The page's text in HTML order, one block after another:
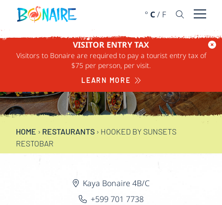
SKIP TO CONTENT
° C/ F Open
VISITOR ENTRY TAX
Visitors to Bonaire are required to pay a tourist entry tax of
$75 per person, per visit.
LEARN MORE
HOOKED BY
SUNSETS RESTOBAR
HOME › RESTAURANTS › HOOKED BY SUNSETS
RESTOBAR
Kaya Bonaire 4B/C
+599 701 7738